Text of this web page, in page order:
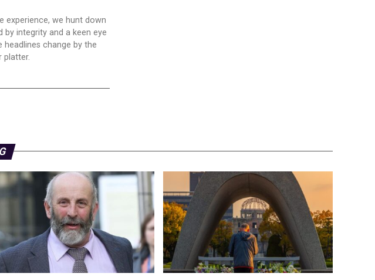
experience, we hunt down
integrity and a keen eye
change by the
platter.